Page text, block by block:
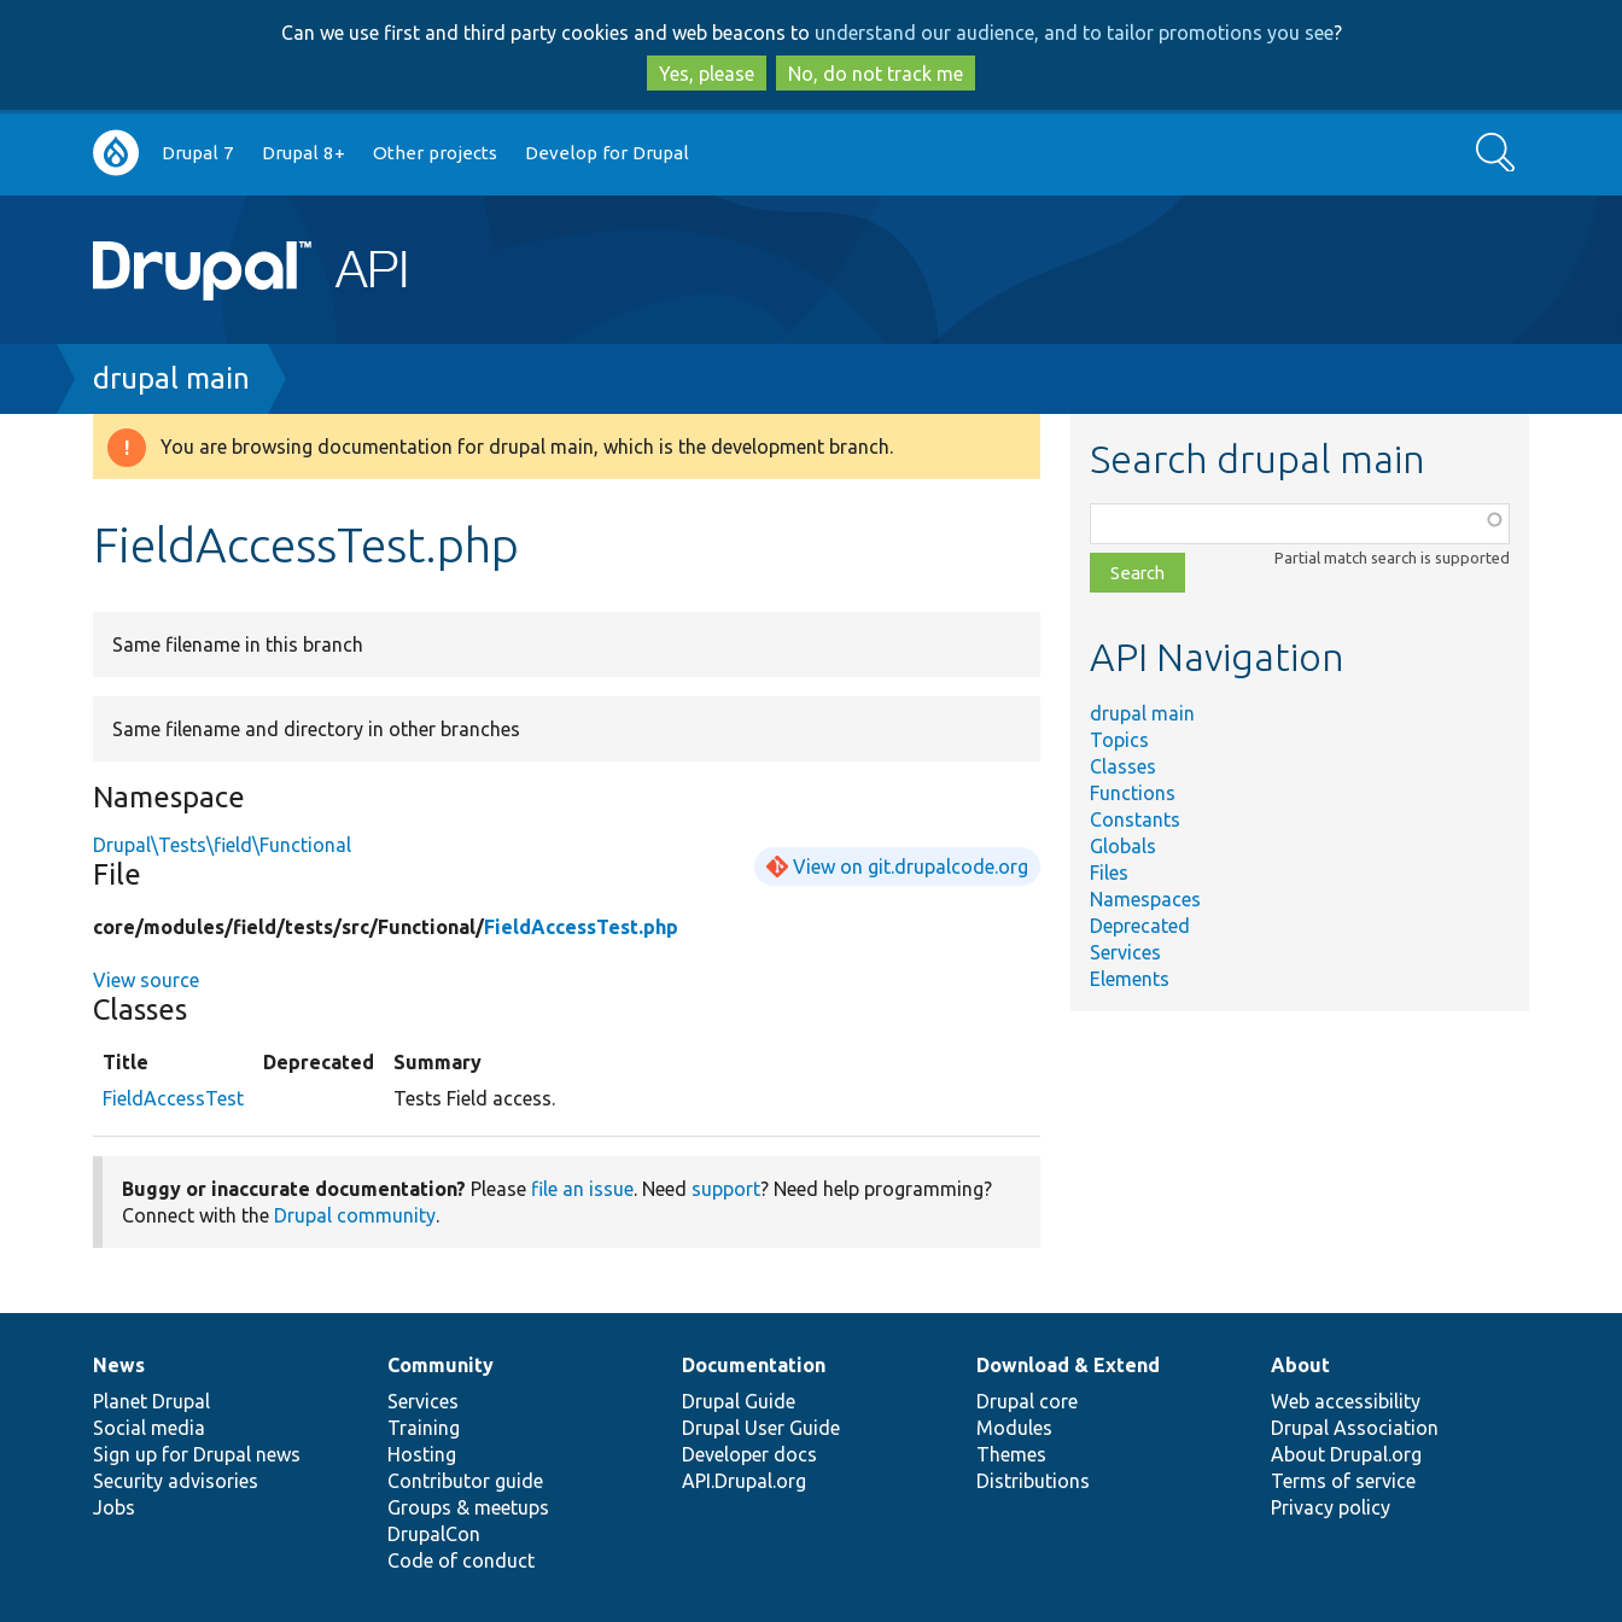
to
main
content
to
search
Can we use first and third party cookies and web beacons to understand our audience, and to tailor promotions you see?
Yes, please
No, do not track me
Main
navigation
Drupal 7 Drupal 8+ Other projects Develop for Drupal Search
Breadcrumb
drupal main
Warning
You are browsing documentation for drupal main, which is the development branch.
FieldAccessTest.php
Same filename in this branch
Same filename and directory in other branches
Namespace
Drupal\Tests\field\Functional
File View on git.drupalcode.org
core/modules/field/tests/src/Functional/FieldAccessTest.php
View source
Classes
Title Deprecated
Summary
FieldAccessTest
Tests Field access.
Buggy or inaccurate documentation? Please file an issue. Need support? Need help programming?
Connect with the Drupal community.
Search drupal main
class,
file,
topic,
Partial match search is supported
API Navigation
drupal main
Topics
Classes
Functions
Constants
Globals
Files
Namespaces
Deprecated
Services
Elements
News
items
News
Planet Drupal
Social media
Sign up for Drupal news
Security advisories
Jobs
Our
community
Community
Services
Training
Hosting
Contributor guide
Groups & meetups
DrupalCon
Code of conduct
Documentation
Documentation
Drupal Guide
Drupal User Guide
Developer docs
API.Drupal.org
Drupal
code
base
Download & Extend
Drupal core
Modules
Themes
Distributions
Governance
of
community
About
Web accessibility
Drupal Association
About Drupal.org
Terms of service
Privacy policy